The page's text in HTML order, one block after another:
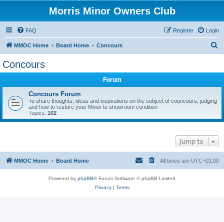
Morris Minor Owners Club
FAQ Login
Register
MMOC Home Board Home Concours
Concours
Forum
Concours Forum
To share thoughts, ideas and inspirations on the subject of councours, judging
and how to restore your Minor to showroom condition
Topics: 102
Jump to
MMOC Home Board Home All times are UTC+01:00
Powered by phpBB® Forum Software © phpBB Limited
Privacy| Terms